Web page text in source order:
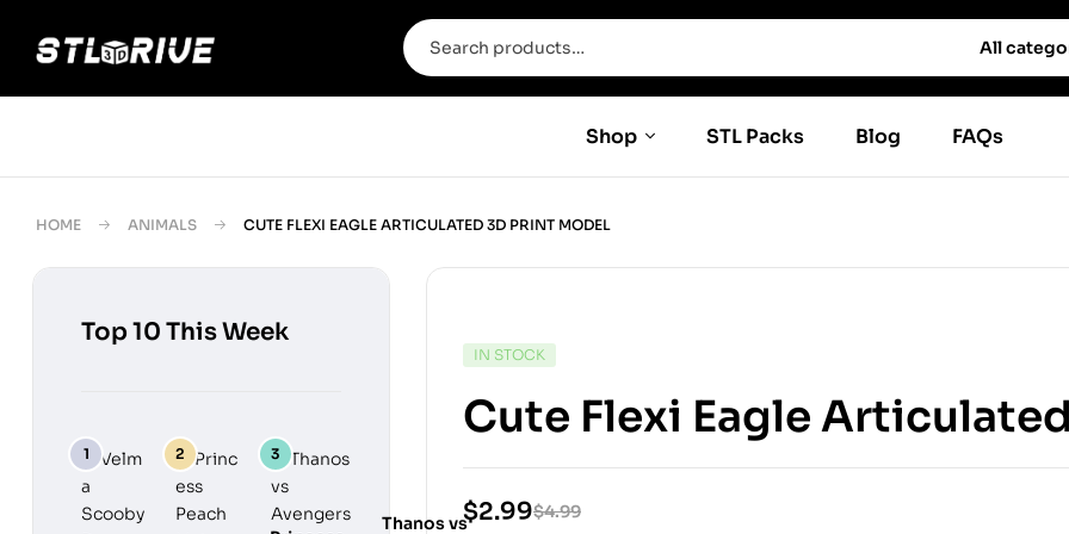
All
Shop STL Packs Blog FAQs
HOME ANIMALS CUTE FLEXI EAGLE ARTICULATED 3D PRINT MODEL
IN STOCK
Cute Flexi Eagle
$4.99
$2.99
Top 10 This Week
Thanos vs